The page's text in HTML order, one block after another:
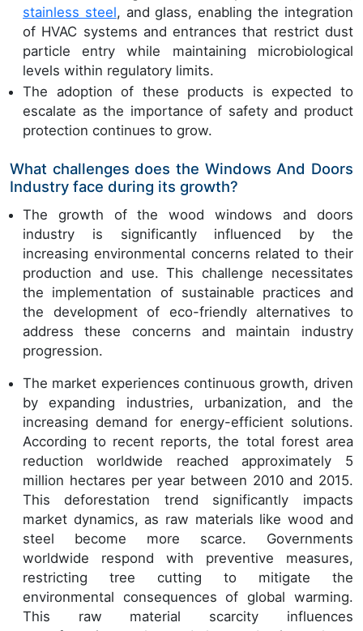
stainless steel, and glass, enabling the integration
of HVAC systems and entrances that restrict dust
particle entry while maintaining microbiological
levels within regulatory limits.
The adoption of these products is expected to
escalate as the importance of safety and product
protection continues to grow.
What challenges does the Windows And Doors
Industry face during its growth?
The growth of the wood windows and doors
industry is significantly influenced by the
increasing environmental concerns related to their
production and use. This challenge necessitates
the implementation of sustainable practices and
the development of eco-friendly alternatives to
address these concerns and maintain industry
progression.
The market experiences continuous growth, driven
by expanding industries, urbanization, and the
increasing demand for energy-efficient solutions.
According to recent reports, the total forest area
reduction worldwide reached approximately 5
million hectares per year between 2010 and 2015.
This deforestation trend significantly impacts
market dynamics, as raw materials like wood and
steel become more scarce. Governments
worldwide respond with preventive measures,
restricting tree cutting to mitigate the
environmental consequences of global warming.
This raw material scarcity influences